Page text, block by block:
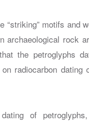
motifs and
archaeological rock
the petroglyphs
radiocarbon dating
of